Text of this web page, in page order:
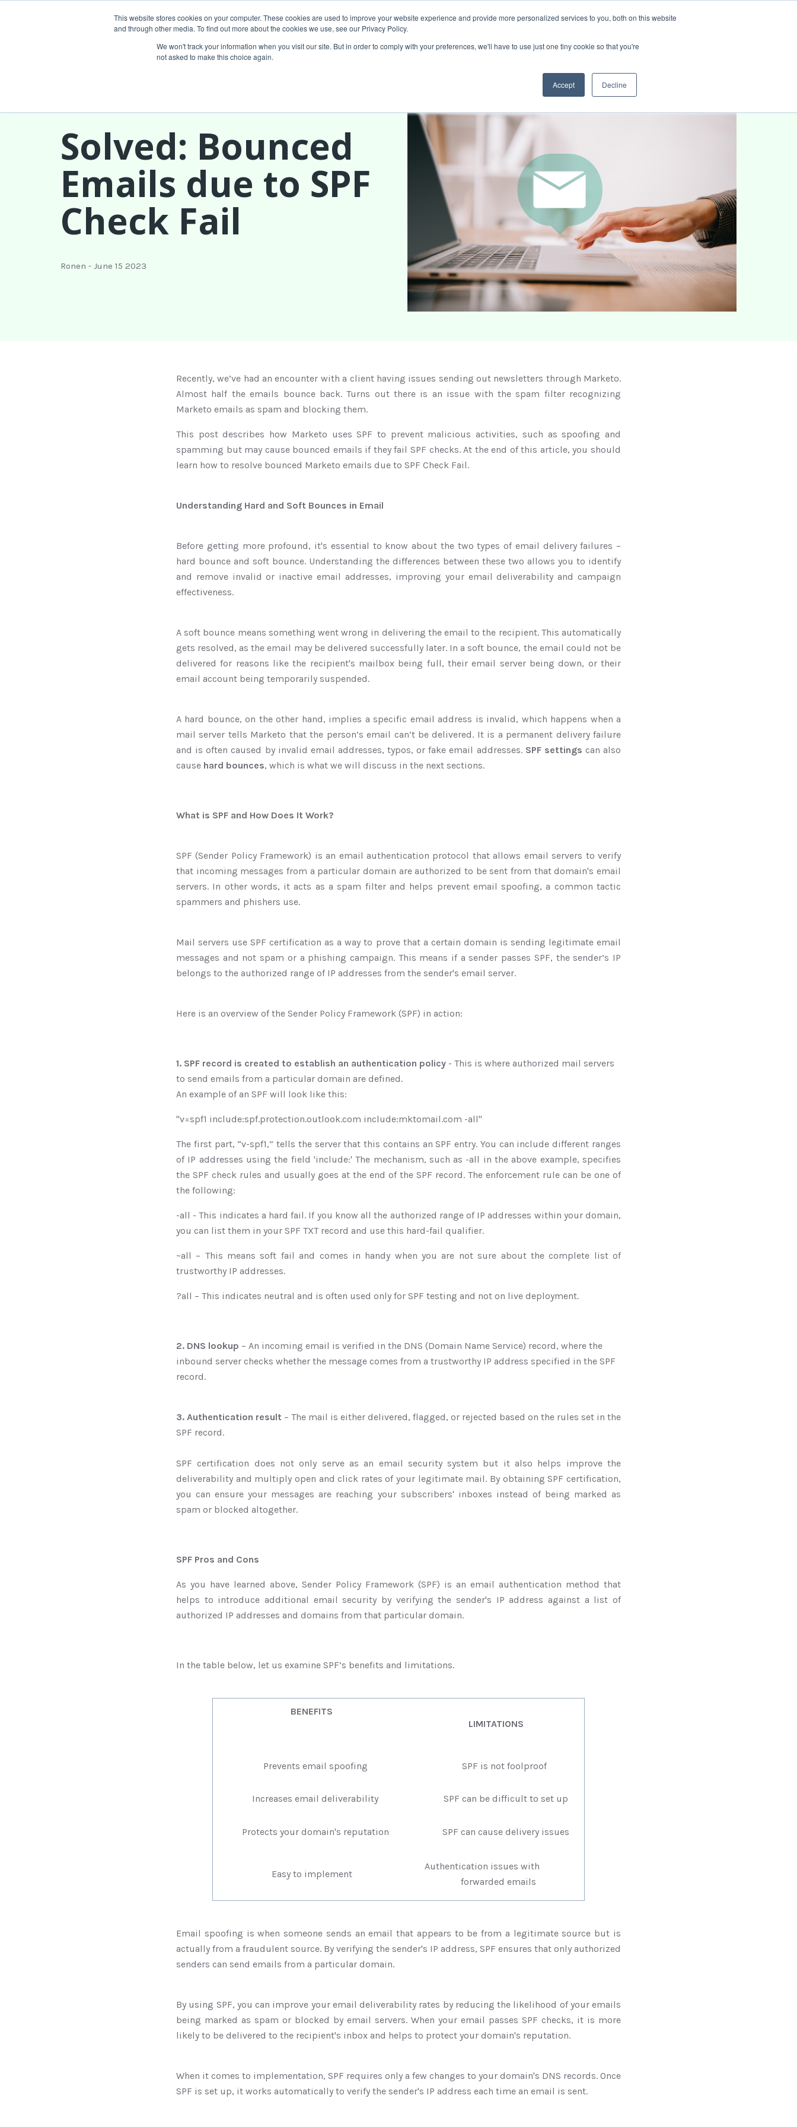
This website stores cookies on your computer. These cookies are used to improve your website experience and provide more personalized services to you, both on this website
and through other media. To find out more about the cookies we use, see our Privacy Policy.
We won't track your information when you visit our site. But in order to comply with your preferences, we'll have to use just one tiny cookie so that you're
not asked to make this choice again.
Accept Decline
Services About Us Custom MarTech
Solved: Bounced
Emails due to SPF
Check Fail
Ronen - June 15 2023
Recently, we’ve had an encounter with a client having issues sending out newsletters through Marketo.
Almost half the emails bounce back. Turns out there is an issue with the spam filter recognizing
Marketo emails as spam and blocking them.
This post describes how Marketo uses SPF to prevent malicious activities, such as spoofing and
spamming but may cause bounced emails if they fail SPF checks. At the end of this article, you should
learn how to resolve bounced Marketo emails due to SPF Check Fail.
Understanding Hard and Soft Bounces in Email
Before getting more profound, it's essential to know about the two types of email delivery failures –
hard bounce and soft bounce. Understanding the differences between these two allows you to identify
and remove invalid or inactive email addresses, improving your email deliverability and campaign
effectiveness.
A soft bounce means something went wrong in delivering the email to the recipient. This automatically
gets resolved, as the email may be delivered successfully later. In a soft bounce, the email could not be
delivered for reasons like the recipient's mailbox being full, their email server being down, or their
email account being temporarily suspended.
A hard bounce, on the other hand, implies a specific email address is invalid, which happens when a
mail server tells Marketo that the person’s email can’t be delivered. It is a permanent delivery failure
and is often caused by invalid email addresses, typos, or fake email addresses. SPF settings can also
cause hard bounces, which is what we will discuss in the next sections.
What is SPF and How Does It Work?
SPF (Sender Policy Framework) is an email authentication protocol that allows email servers to verify
that incoming messages from a particular domain are authorized to be sent from that domain's email
servers. In other words, it acts as a spam filter and helps prevent email spoofing, a common tactic
spammers and phishers use.
Mail servers use SPF certification as a way to prove that a certain domain is sending legitimate email
messages and not spam or a phishing campaign. This means if a sender passes SPF, the sender’s IP
belongs to the authorized range of IP addresses from the sender's email server.
Here is an overview of the Sender Policy Framework (SPF) in action:
1. SPF record is created to establish an authentication policy - This is where authorized mail servers
to send emails from a particular domain are defined.
An example of an SPF will look like this:
"v=spf1 include:spf.protection.outlook.com include:mktomail.com -all"
The first part, “v-spf1,” tells the server that this contains an SPF entry. You can include different ranges
of IP addresses using the field 'include:' The mechanism, such as -all in the above example, specifies
the SPF check rules and usually goes at the end of the SPF record. The enforcement rule can be one of
the following:
-all - This indicates a hard fail. If you know all the authorized range of IP addresses within your domain,
you can list them in your SPF TXT record and use this hard-fail qualifier.
~all – This means soft fail and comes in handy when you are not sure about the complete list of
trustworthy IP addresses.
?all – This indicates neutral and is often used only for SPF testing and not on live deployment.
2. DNS lookup – An incoming email is verified in the DNS (Domain Name Service) record, where the
inbound server checks whether the message comes from a trustworthy IP address specified in the SPF
record.
3. Authentication result – The mail is either delivered, flagged, or rejected based on the rules set in the
SPF record.
SPF certification does not only serve as an email security system but it also helps improve the
deliverability and multiply open and click rates of your legitimate mail. By obtaining SPF certification,
you can ensure your messages are reaching your subscribers' inboxes instead of being marked as
spam or blocked altogether.
SPF Pros and Cons
As you have learned above, Sender Policy Framework (SPF) is an email authentication method that
helps to introduce additional email security by verifying the sender's IP address against a list of
authorized IP addresses and domains from that particular domain.
In the table below, let us examine SPF’s benefits and limitations.
BENEFITS
LIMITATIONS
Prevents email spoofing SPF is not foolproof
Increases email deliverability SPF can be difficult to set up
Protects your domain's reputation SPF can cause delivery issues
Easy to implement
Authentication issues with
forwarded emails
Email spoofing is when someone sends an email that appears to be from a legitimate source but is
actually from a fraudulent source. By verifying the sender's IP address, SPF ensures that only authorized
senders can send emails from a particular domain.
By using SPF, you can improve your email deliverability rates by reducing the likelihood of your emails
being marked as spam or blocked by email servers. When your email passes SPF checks, it is more
likely to be delivered to the recipient's inbox and helps to protect your domain's reputation.
When it comes to implementation, SPF requires only a few changes to your domain's DNS records. Once
SPF is set up, it works automatically to verify the sender's IP address each time an email is sent.